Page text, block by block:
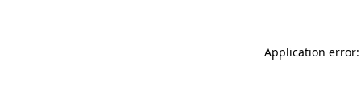
Application